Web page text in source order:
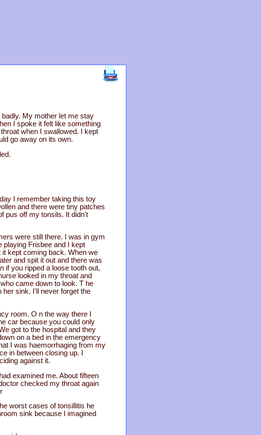
badly. My mother let me stay
I spoke it felt like something
when I swallowed. I kept
go away on its own.
I remember taking this toy
and there were tiny patches
pus off my tonsils. It didn't
were still there. I was in gym
Frisbee and I kept
kept coming back. When we
and spit it out and there was
if you ripped a loose tooth out,
looked in my throat and
came down to look. T he
her sink. I'll never forget the
room. O n the way there I
car because you could only
got to the hospital and they
on a bed in the emergency
I was haemorrhaging from my
in between closing up. I
against it.
examined me. About fifteen
checked my throat again
worst cases of tonsillitis he
sink because I imagined